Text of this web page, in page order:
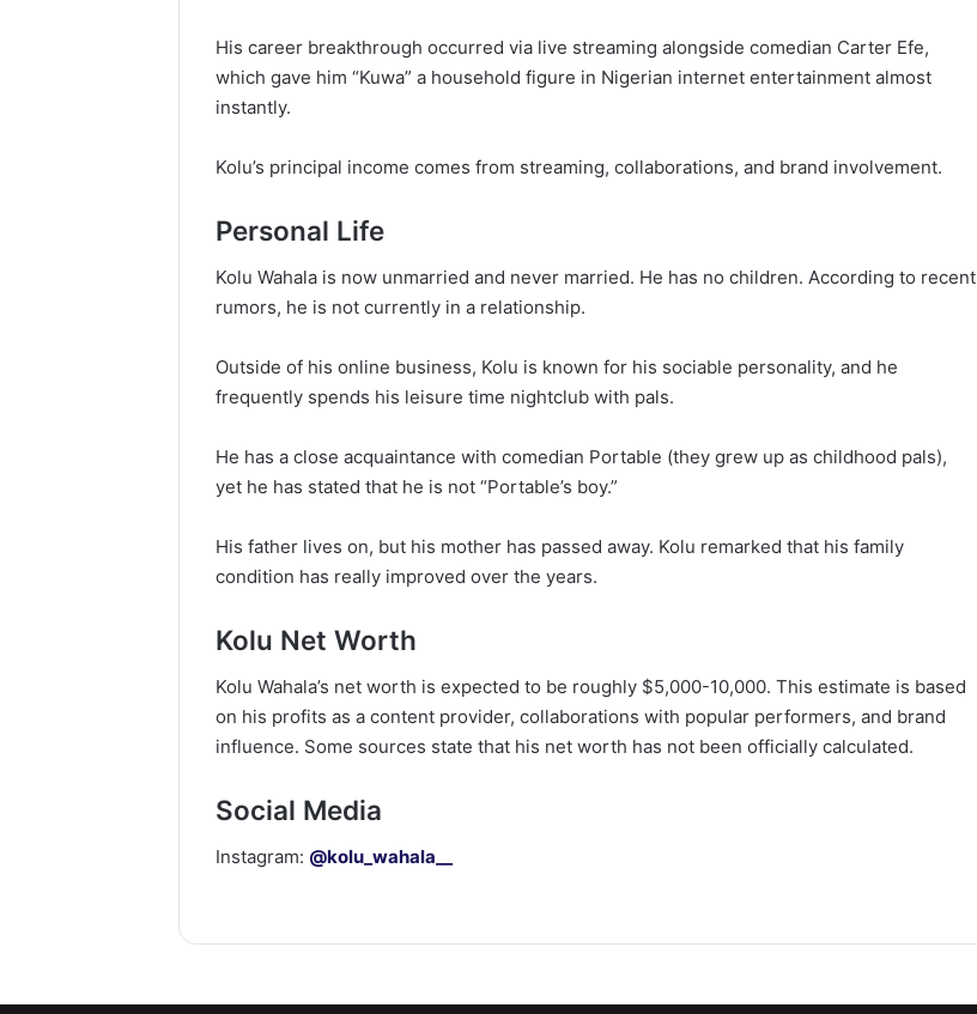
His career breakthrough occurred via live streaming alongside comedian Carter Efe,
which gave him “Kuwa” a household figure in Nigerian internet entertainment almost
instantly.
Kolu’s principal income comes from streaming, collaborations, and brand involvement.
Personal Life
Kolu Wahala is now unmarried and never married. He has no children. According to recent
rumors, he is not currently in a relationship.
Outside of his online business, Kolu is known for his sociable personality, and he
frequently spends his leisure time nightclub with pals.
He has a close acquaintance with comedian Portable (they grew up as childhood pals),
yet he has stated that he is not “Portable’s boy.”
His father lives on, but his mother has passed away. Kolu remarked that his family
condition has really improved over the years.
Kolu Net Worth
Kolu Wahala’s net worth is expected to be roughly $5,000-10,000. This estimate is based
on his profits as a content provider, collaborations with popular performers, and brand
influence. Some sources state that his net worth has not been officially calculated.
Social Media
Instagram: @kolu_wahala__